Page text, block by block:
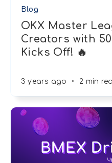
Blog
OKX Master
Creators with
Kicks Off! 🔥
3 years ago • 2 min